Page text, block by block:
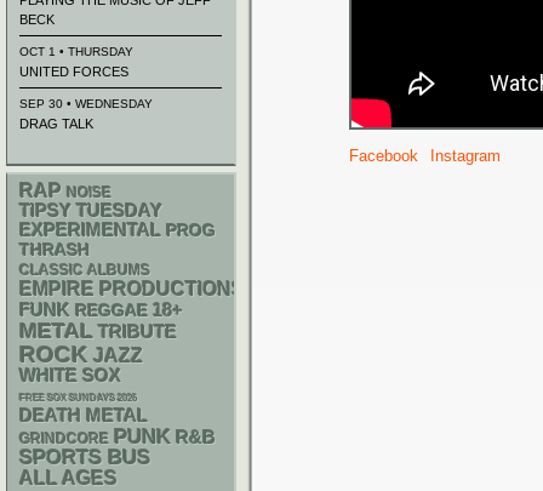
Facebook Instagram
BECK
OCT 1 • THURSDAY
UNITED FORCES
SEP 30 • WEDNESDAY
DRAG TALK
RAP NOISE
TIPSY TUESDAY
EXPERIMENTAL PROG
THRASH
CLASSIC ALBUMS
EMPIRE PRODUCTIONS
FUNK REGGAE 18+
METAL TRIBUTE
ROCK JAZZ
WHITE SOX
FREE SOX SUNDAYS 2026
DEATH METAL
GRINDCORE PUNK R&B
SPORTS BUS
ALL AGES